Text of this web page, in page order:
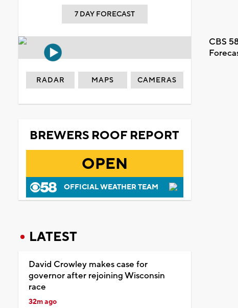
7 DAY FORECAST
CBS
RADAR MAPS CAMERAS
BREWERS ROOF REPORT
OPEN
OFFICIAL WEATHER TEAM
LATEST
David Crowley makes case for
governor after rejoining Wisconsin
race
32m ago